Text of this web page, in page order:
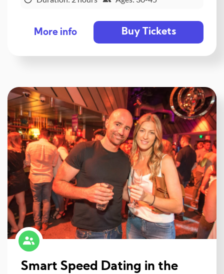
More info Buy Tickets
Smart Speed Dating in the